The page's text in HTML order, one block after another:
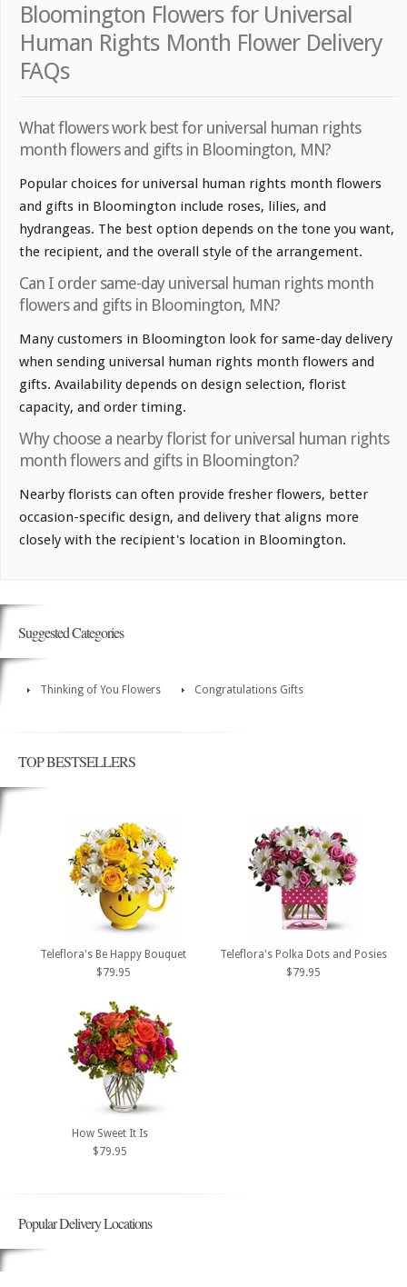
Bloomington Flowers for Universal
Human Rights Month Flower Delivery
FAQs
What flowers work best for universal human rights
month flowers and gifts in Bloomington, MN?
Popular choices for universal human rights month flowers
and gifts in Bloomington include roses, lilies, and
hydrangeas. The best option depends on the tone you want,
the recipient, and the overall style of the arrangement.
Can I order same-day universal human rights month
flowers and gifts in Bloomington, MN?
Many customers in Bloomington look for same-day delivery
when sending universal human rights month flowers and
gifts. Availability depends on design selection, florist
capacity, and order timing.
Why choose a nearby florist for universal human rights
month flowers and gifts in Bloomington?
Nearby florists can often provide fresher flowers, better
occasion-specific design, and delivery that aligns more
closely with the recipient's location in Bloomington.
Suggested Categories
Thinking of You Flowers Congratulations Gifts
TOP BESTSELLERS
Teleflora's Be Happy Bouquet
$79.95
Teleflora's Polka Dots and Posies
$79.95
How Sweet It Is
$79.95
Popular Delivery Locations